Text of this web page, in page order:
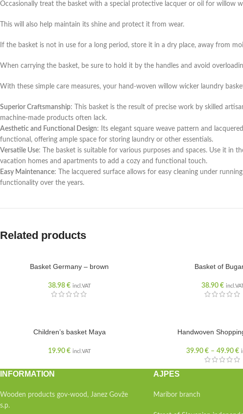
Occasionally treat the basket with a special protective lacquer or oil for willow
This will also help maintain its shine and protect it from wear.
If the basket is not in use for a long period, store it in a dry place, away from
When carrying the basket, be sure to hold it by the handles and avoid
With these simple care measures, your hand-woven willow wicker laundry
Superior Craftsmanship: This basket is the result of precise work by skilled
machine-made products often lack.
Aesthetic and Functional Design: Its elegant square weave pattern and
functional, offering ample space for storing laundry or other essentials.
Versatile Use: The basket is suitable for various purposes and spaces. Use it
vacation homes and apartments to add a cozy and functional touch.
Easy Maintenance: The lacquered surface allows for easy cleaning under
functionality over the years.
Related products
SOLD OUTBasket Germany – brown
38.98 € incl.VAT
Basket of
38.90 € incl.VAT
Children’s basket Maya
19.90 € incl.VAT
Handwoven
39.90 € – 49.90 €
INFORMATION
Wooden products gov-wood, Janez Govže
s.p.
AJPES
Maribor branch